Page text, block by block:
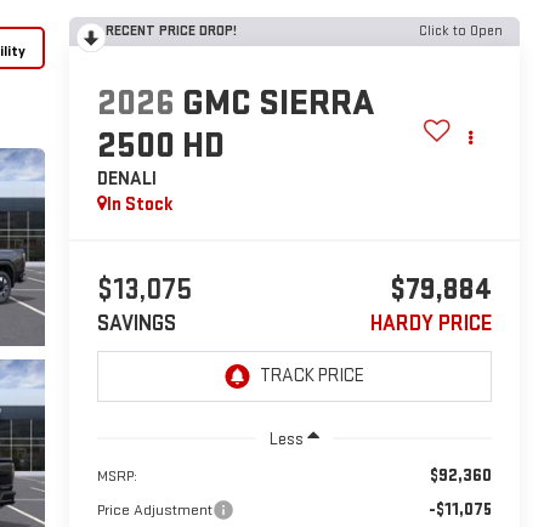
RECENT PRICE DROP! Click to Open
2026 GMC SIERRA
2500 HD
DENALI
In Stock
$13,075
SAVINGS
$79,884
HARDY PRICE
Less
MSRP: $92,360
Price Adjustment -$11,075